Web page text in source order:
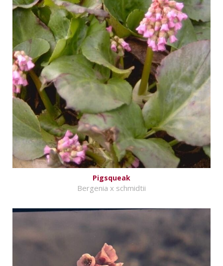
Pigsqueak
Bergenia x schmidtii